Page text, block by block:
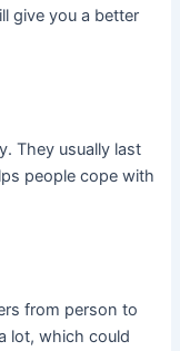
give you a better
They usually last
people cope with
from person to
lot, which could